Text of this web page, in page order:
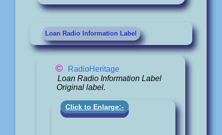
Loan Radio Information Label
©
RadioHeritage
Loan Radio Information Label
Original label.
Click to Enlarge:-